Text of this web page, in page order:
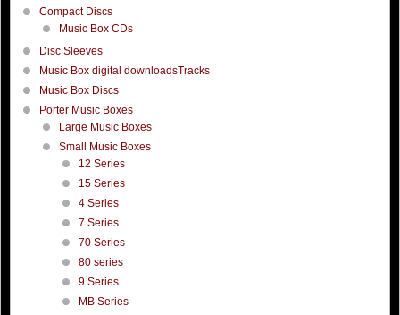
Compact Discs
Music Box CDs
Disc Sleeves
Music Box digital downloadsTracks
Music Box Discs
Porter Music Boxes
Large Music Boxes
Small Music Boxes
12 Series
15 Series
4 Series
7 Series
70 Series
80 series
9 Series
MB Series